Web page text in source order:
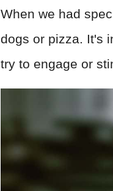
When we had
dogs or pizza. It's
try to engage or